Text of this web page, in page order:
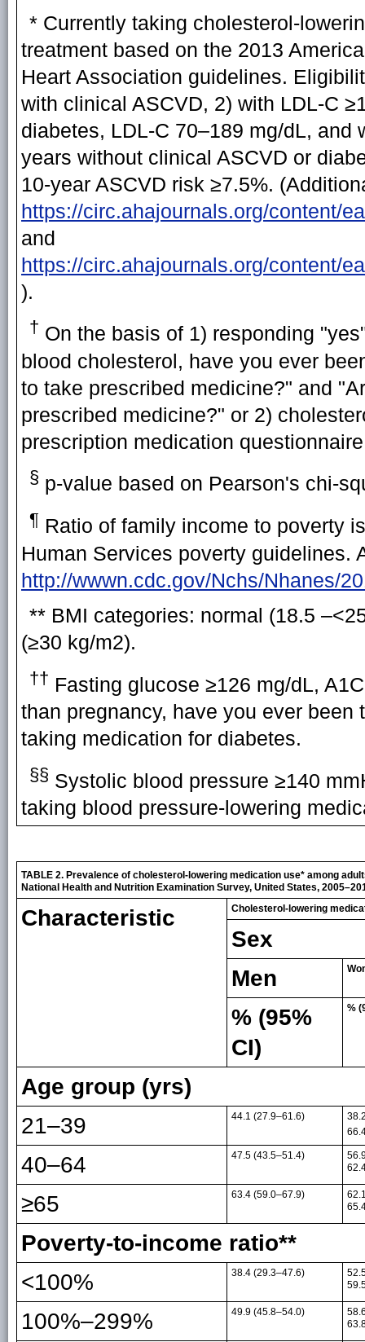
* Currently taking cholesterol-
treatment based on the 2013
Heart Association guidelines.
with clinical ASCVD, 2) with LDL-C
diabetes, LDL-C 70–189 mg/dL, and
years without clinical ASCVD or
10-year ASCVD risk ≥7.5%.
https://circ.ahajournals.org/content/
and
https://circ.ahajournals.org/content/
).
† On the basis of 1) responding
blood cholesterol, have you ever
to take prescribed medicine?" and
prescribed medicine?" or 2)
prescription medication
§ p-value based on Pearson's chi-
¶ Ratio of family income to poverty
Human Services poverty guidelines.
http://wwwn.cdc.gov/Nchs/Nhanes/
** BMI categories: normal (18.5
(≥30 kg/m2).
†† Fasting glucose ≥126 mg/dL,
than pregnancy, have you ever
taking medication for diabetes.
§§ Systolic blood pressure ≥140
taking blood pressure-lowering
TABLE 2. Prevalence of cholesterol-lowering medication use* among
National Health and Nutrition Examination Survey, United States,
Characteristic Cholesterol-lowering
Sex
Men
% (95%
CI)
%
Age group (yrs)
21–39
44.1 (27.9–61.6)
40–64 47.5 (43.5–51.4)
≥65 63.4 (59.0–67.9)
Poverty-to-income ratio**
<100%
38.4 (29.3–47.6)
100%–299% 49.9 (45.8–54.0)